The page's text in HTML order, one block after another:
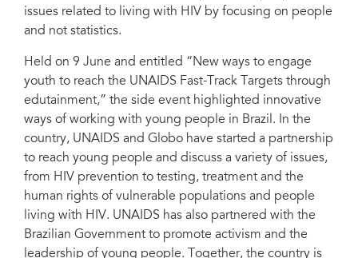
issues related to living with HIV by focusing on people
and not statistics.
Held on 9 June and entitled “New ways to engage
youth to reach the UNAIDS Fast-Track Targets through
edutainment,” the side event highlighted innovative
ways of working with young people in Brazil. In the
country, UNAIDS and Globo have started a partnership
to reach young people and discuss a variety of issues,
from HIV prevention to testing, treatment and the
human rights of vulnerable populations and people
living with HIV. UNAIDS has also partnered with the
Brazilian Government to promote activism and the
leadership of young people. Together, the country is